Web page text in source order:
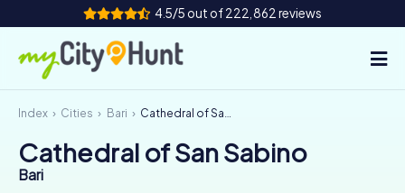
4.5/5 out of 222,862 reviews
How it works
Cities
Index Cities Bari Cathedral of San Sabino
Cathedral of San Sabino
Bari